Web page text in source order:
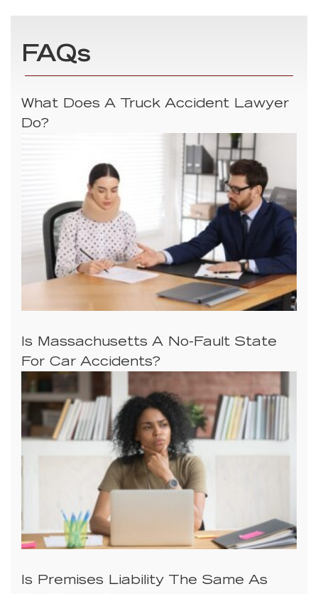
FAQs
What Does A Truck Accident Lawyer
Do?
Is Massachusetts A No-Fault State
For Car Accidents?
Is Premises Liability The Same As